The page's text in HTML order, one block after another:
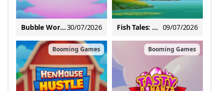
Bubble Works30/07/2026 Fish Tales: Double Catch Max Scatter 09/07/2026
Booming Games Booming Games